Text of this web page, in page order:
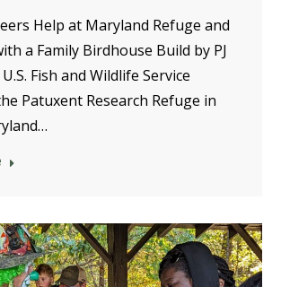
Help at Maryland Refuge and
a Family Birdhouse Build by PJ
Fish and Wildlife Service
Patuxent Research Refuge in